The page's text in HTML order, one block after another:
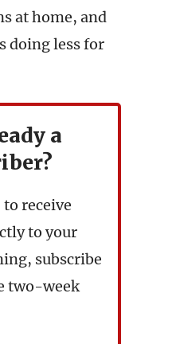
at home, and
doing less for
a
receive
to your
subscribe
two-week